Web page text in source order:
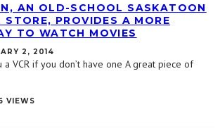
AN OLD-SCHOOL SASKATOON
STORE, PROVIDES A MORE
TO WATCH MOVIES
2, 2014
a VCR if you don’t have one A great piece of
VIEWS